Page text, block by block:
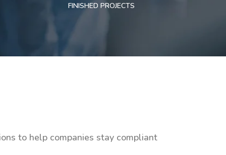
FINISHED PROJECTS
to help companies stay compliant